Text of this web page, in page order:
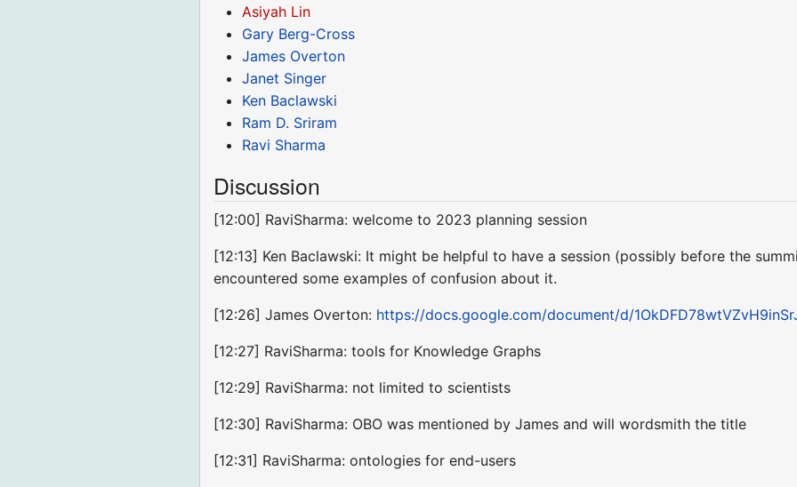
Asiyah Lin
Gary Berg-Cross
James Overton
Janet Singer
Ken Baclawski
Ram D. Sriram
Ravi Sharma
Discussion
[12:00] RaviSharma: welcome to 2023 planning session
[12:13] Ken Baclawski: It might be helpful to have a session (possibly before the
encountered some examples of confusion about it.
[12:26] James Overton: https://docs.google.com/document/d/
[12:27] RaviSharma: tools for Knowledge Graphs
[12:29] RaviSharma: not limited to scientists
[12:30] RaviSharma: OBO was mentioned by James and will wordsmith the title
[12:31] RaviSharma: ontologies for end-users